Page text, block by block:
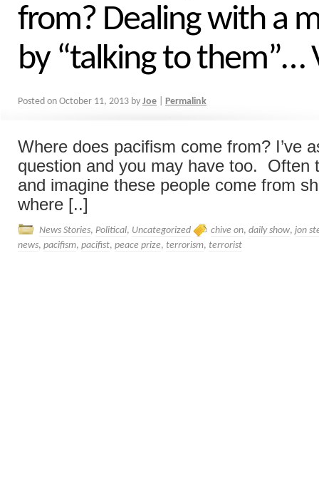
from? Dealing with a
by “talking to them”…
Posted on October 11, 2013 by Joe Permalink
Where does pacifism come from? I’ve
question and you may have too. Often
and imagine these people come from
where [..]
News Stories, Political, Uncategorized chive on, daily show, jon
news, pacifism, pacifist, peace prize, terrorism, terrorist